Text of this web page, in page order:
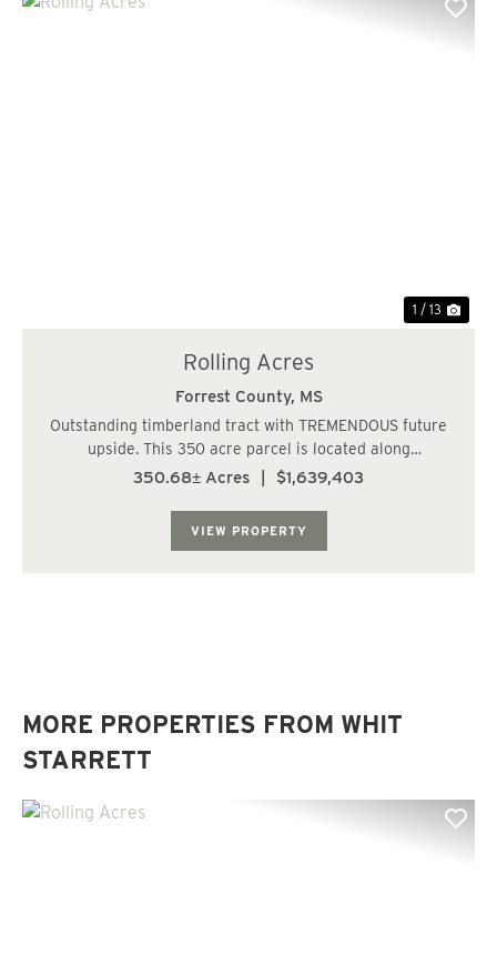
1 / 13
Rolling Acres
Forrest County, MS
Outstanding timberland tract with TREMENDOUS future
upside. This 350 acre parcel is located along
Eastabutchie Road and Shows Road, only 6 miles NE of
350.68± Acres $1,639,403
VIEW PROPERTY
MORE PROPERTIES FROM WHIT
STARRETT